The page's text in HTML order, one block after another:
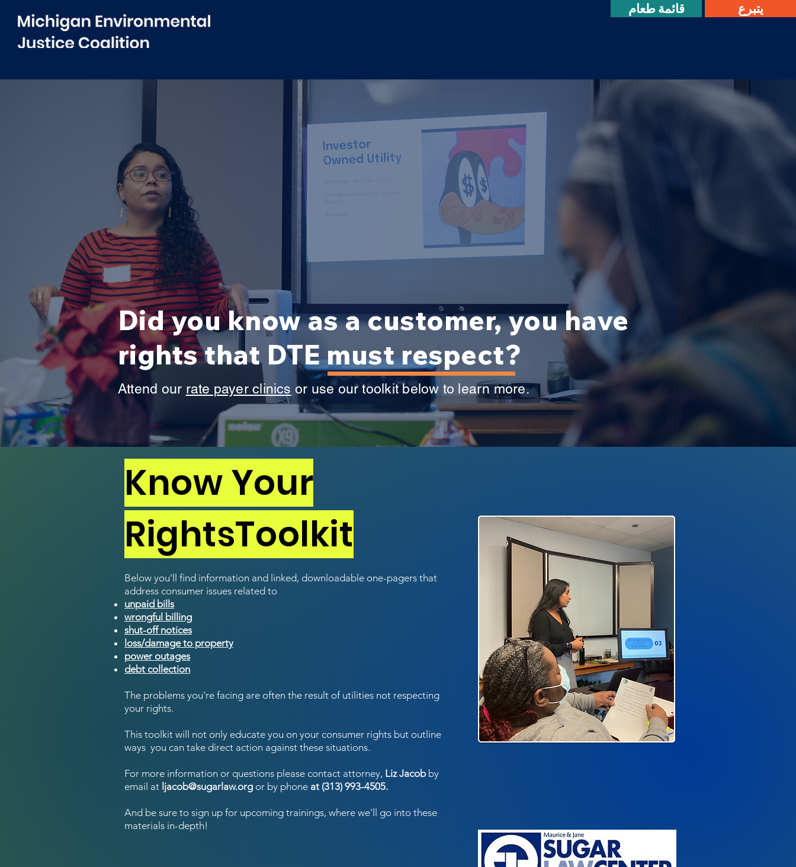
قائمة طعام يتبرع
Did you know as a customer, you have
rights that DTE must respect?
Attend our rate payer clinicsor use our toolkit below to learn more.
Know Your
RightsToolkit
Below you'll find information and linked, downloadable one-pagers that
address consumer issues related to
unpaid bills
wrongful billing
shut-off notices
loss/damage to property
power outages
debt collection
The problems you're facing are often the result of utilities not respecting
your rights.
This toolkit will not only educate you on your consumer rights but outline
ways you can take direct action against these situations.
For more information or questions please contact attorney, Liz Jacobby
email at ljacob@sugarlaw.org or by phone at (313) 993-4505.
And be sure to sign up for upcoming trainings, where we'll go into these
materials in-depth!